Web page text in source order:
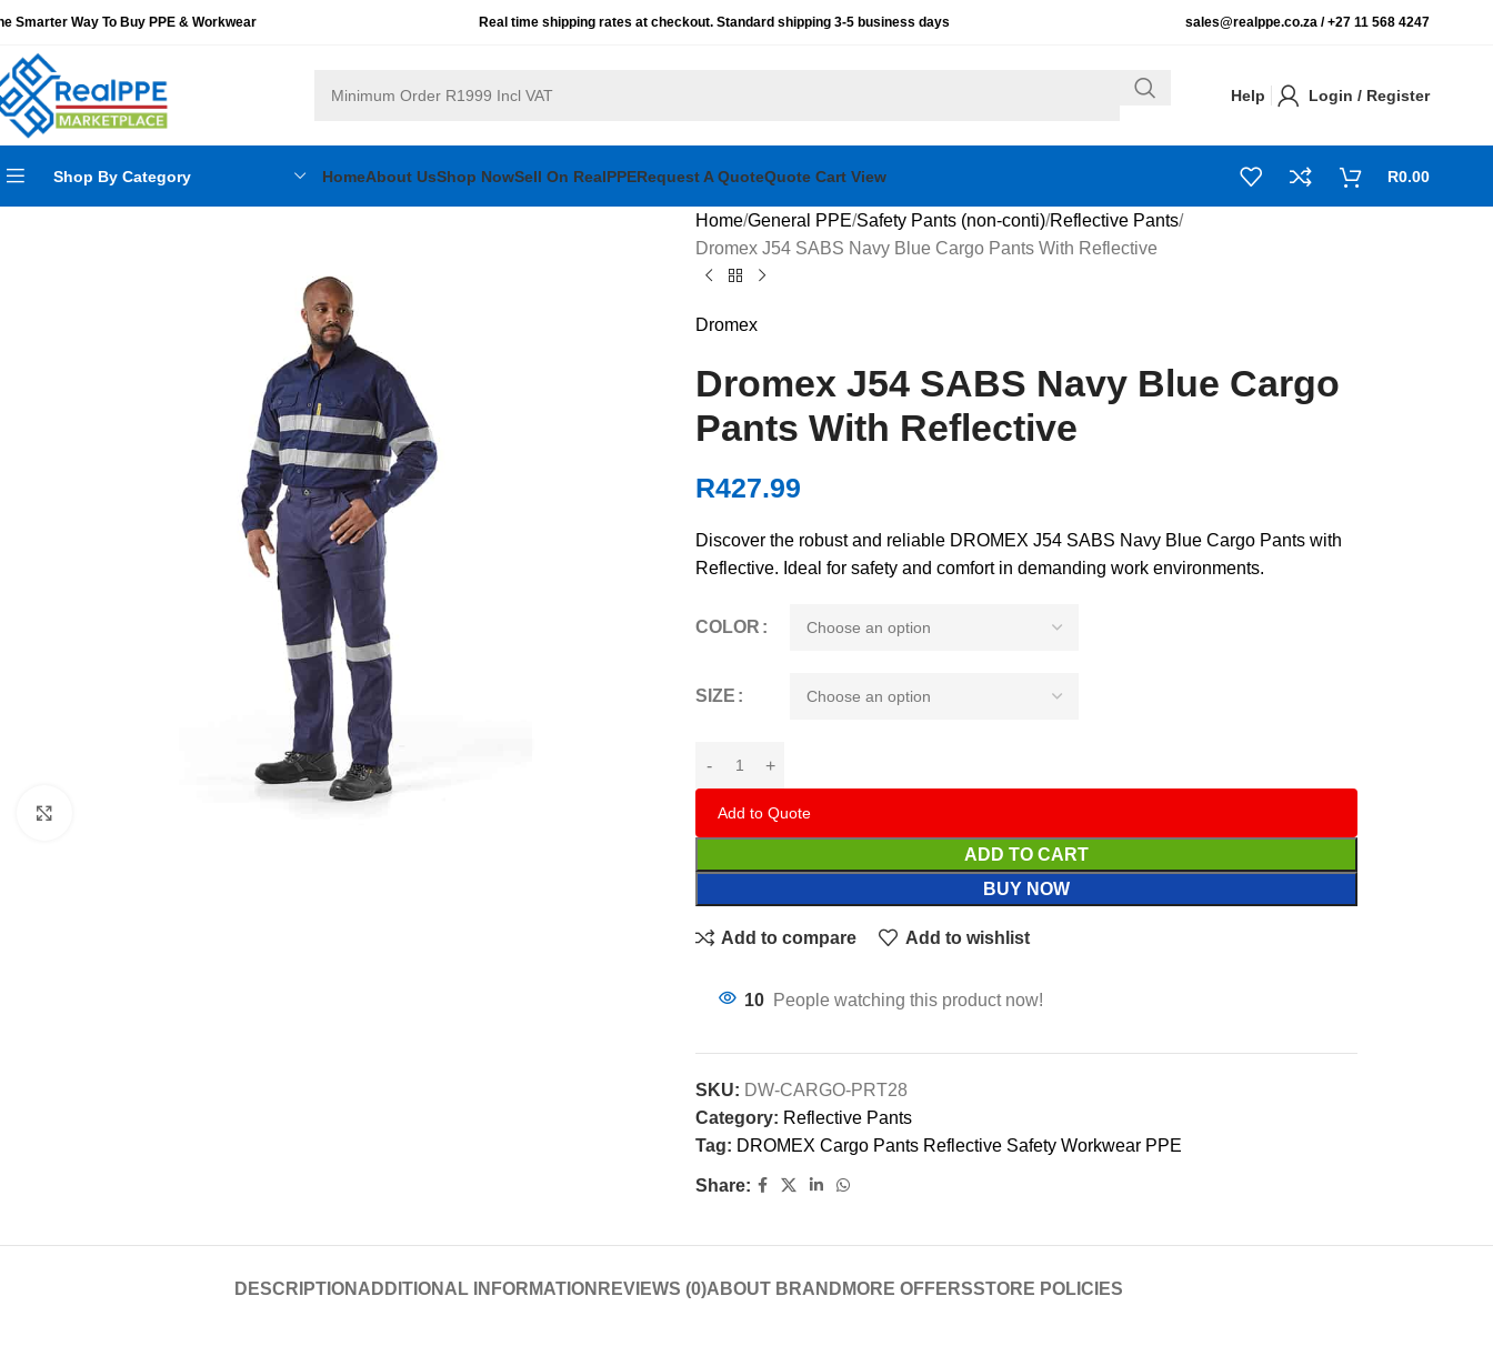
Smarter Way To Buy PPE & Workwear Real time shipping rates at checkout. Standard shipping 3-5 business days sales@realppe.co.za /+27 11 568 4247
Help Login / Register
Shop By Category HomeAbout UsShop NowSell On RealPPERequest A QuoteQuote Cart View R0.00
Home General PPE Safety Pants (non-conti) Reflective Pants
Dromex J54 SABS Navy Blue Cargo Pants With Reflective
Dromex
Dromex J54 SABS Navy Blue Cargo
Pants With Reflective
R427.99
Discover the robust and reliable DROMEX J54 SABS Navy Blue Cargo Pants with
Reflective. Ideal for safety and comfort in demanding work environments.
COLOR
SIZE
Add to Quote
ADD TO CART
BUY NOW
Add to compare Add to wishlist
10 People watching this product now!
SKU: DW-CARGO-PRT28
Category: Reflective Pants
Tag: DROMEX Cargo Pants Reflective Safety Workwear PPE
Share:
DESCRIPTION ADDITIONAL INFORMATION REVIEWS (0)ABOUT BRAND MORE OFFERSSTORE POLICIES